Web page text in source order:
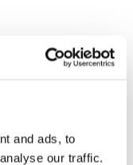
and ads, to
our traffic.